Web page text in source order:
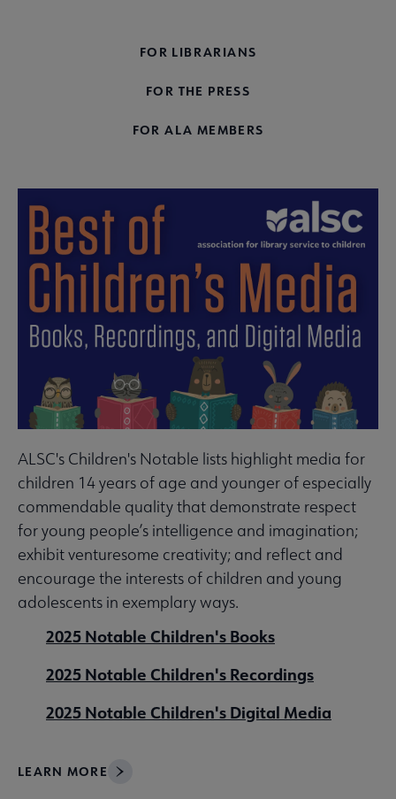
FOR LIBRARIANS
FOR THE PRESS
FOR ALA MEMBERS
ALSC's Children's Notable lists highlight media for
children 14 years of age and younger of especially
commendable quality that demonstrate respect
for young people’s intelligence and imagination;
exhibit venturesome creativity; and reflect and
encourage the interests of children and young
adolescents in exemplary ways.
2025 Notable Children's Books
2025 Notable Children's Recordings
2025 Notable Children's Digital Media
LEARN MORE